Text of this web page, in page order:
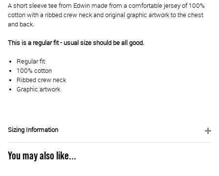
A short sleeve tee from Edwin made from a comfortable jersey of 100%
cotton with a ribbed crew neck and original graphic artwork to the chest
and back.
This is a regular fit - usual size should be all good.
Regular fit
100% cotton
Ribbed crew neck
Graphic artwork
Sizing Information
You may also like...